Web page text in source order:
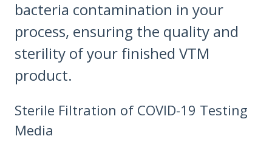
bacteria contamination in your
process, ensuring the quality and
sterility of your finished VTM
product.
Sterile Filtration of COVID-19 Testing
Media